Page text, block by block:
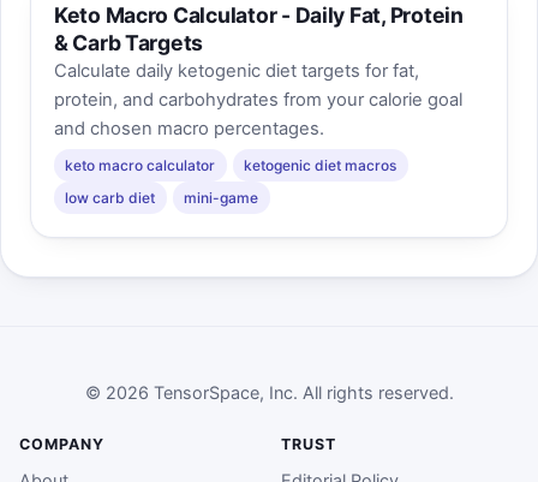
Keto Macro Calculator - Daily Fat, Protein
& Carb Targets
Calculate daily ketogenic diet targets for fat,
protein, and carbohydrates from your calorie goal
and chosen macro percentages.
keto macro calculator
ketogenic diet macros
low carb diet
mini-game
© 2026 TensorSpace, Inc. All rights reserved.
COMPANY TRUST